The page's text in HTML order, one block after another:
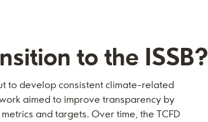
to the ISSB?
to develop consistent climate-related
aimed to improve transparency by
and targets. Over time, the TCFD